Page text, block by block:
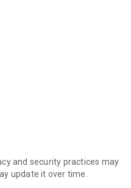
insight is lost.
making.
and security practices may
update it over time.